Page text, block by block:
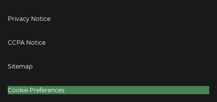
Privacy Notice
CCPA Notice
Sitemap
Cookie Preferences